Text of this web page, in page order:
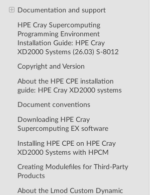
Documentation and support
HPE Cray Supercomputing
Programming Environment
Installation Guide: HPE Cray
XD2000 Systems (26.03) S-8012
Copyright and Version
About the HPE CPE installation
guide: HPE Cray XD2000 systems
Document conventions
Downloading HPE Cray
Supercomputing EX software
Installing HPE CPE on HPE Cray
XD2000 Systems with HPCM
Creating Modulefiles for Third-Party
Products
About the Lmod Custom Dynamic